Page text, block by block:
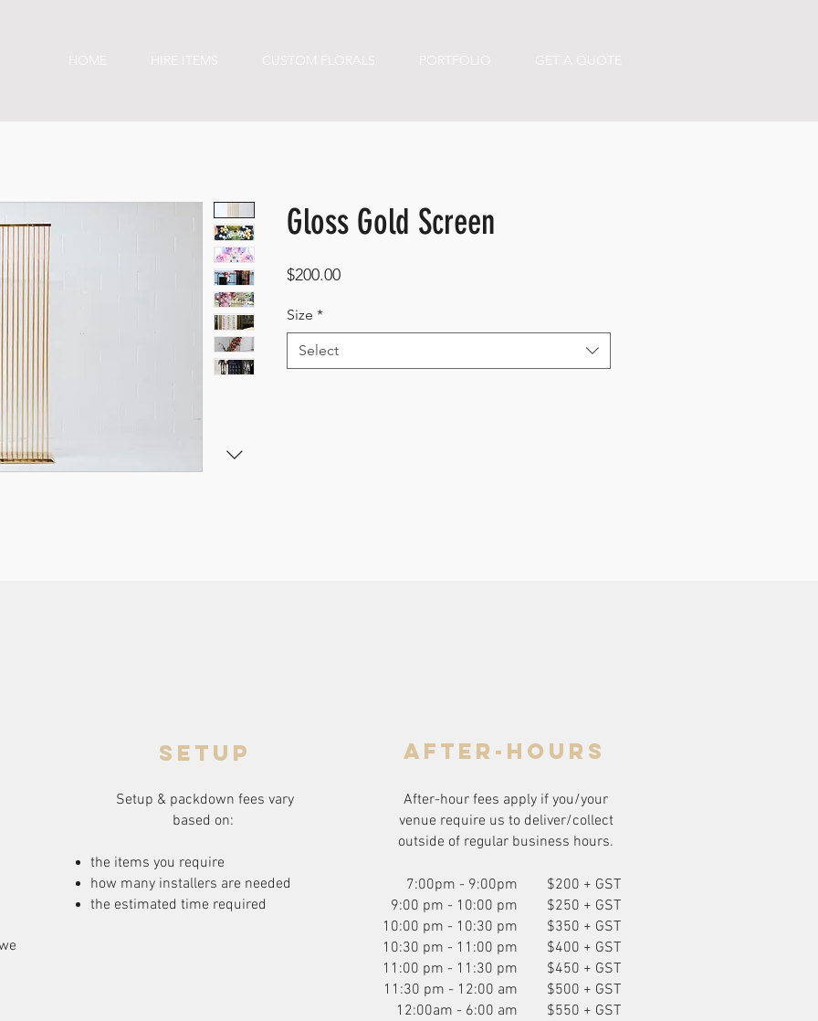
HOME HIRE ITEMS CUSTOM FLORALS PORTFOLIO GET A QUOTE
Gloss Gold Screen
$200.00Price
Size *
Select
setup
Setup & packdown fees vary
based on:
the items you require
how many installers are needed
the estimated time required
after-hours
After-hour fees apply if you/your
venue require us to deliver/collect
outside of regular business hours.
7:00pm - 9:00pm
9:00 pm - 10:00 pm
10:00 pm - 10:30 pm
10:30 pm - 11:00 pm
11:00 pm - 11:30 pm
11:30 pm - 12:00 am
12:00am - 6:00 am
$200 + GST
$250 + GST
$350 + GST
$400 + GST
$450 + GST
$500 + GST
$550 + GST